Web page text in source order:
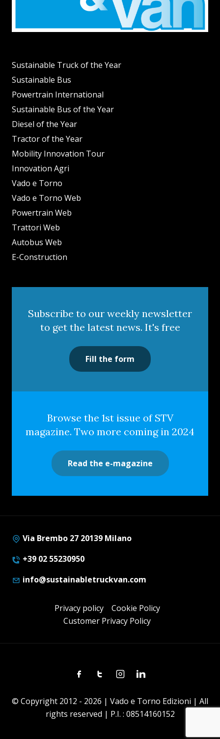
Sustainable Truck of the Year
Sustainable Bus
Powertrain International
Sustainable Bus of the Year
Diesel of the Year
Tractor of the Year
Mobility Innovation Tour
Innovation Agri
Vado e Torno
Vado e Torno Web
Powertrain Web
Trattori Web
Autobus Web
E-Construction
Subscribe to our weekly newsletter
to get the latest news. It's free
Fill the form
Browse the 1st issue of STV
magazine. Two more coming in 2024
Read the e-magazine
Via Brembo 27 20139 Milano
+39 02 55230950
info@sustainabletruckvan.com
Privacy policy
Cookie Policy
Customer Privacy Policy
FacebookTwitterInstagramLinkedin
© Copyright 2012 - 2026 | Vado e Torno Edizioni | All
rights reserved | P.I. : 08514160152